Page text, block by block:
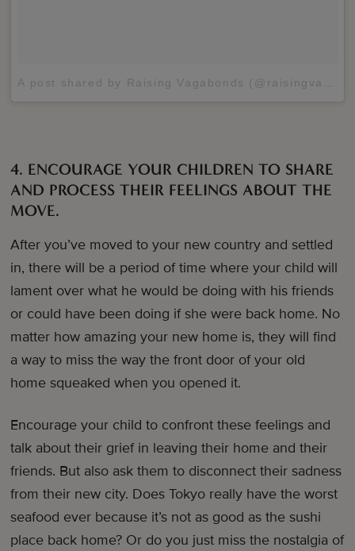
4. ENCOURAGE YOUR CHILDREN TO SHARE
AND PROCESS THEIR FEELINGS ABOUT THE
MOVE.
After you’ve moved to your new country and settled
in, there will be a period of time where your child will
lament over what he would be doing with his friends
or could have been doing if she were back home. No
matter how amazing your new home is, they will find
a way to miss the way the front door of your old
home squeaked when you opened it.
Encourage your child to confront these feelings and
talk about their grief in leaving their home and their
friends. But also ask them to disconnect their sadness
from their new city. Does Tokyo really have the worst
seafood ever because it’s not as good as the sushi
place back home? Or do you just miss the nostalgia of